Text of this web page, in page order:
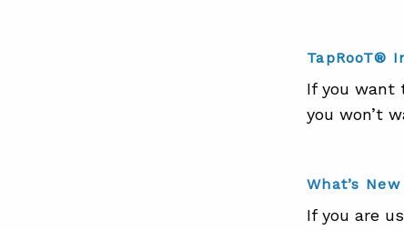
TapRooT®
If you want
you won’t
What’s
If you are